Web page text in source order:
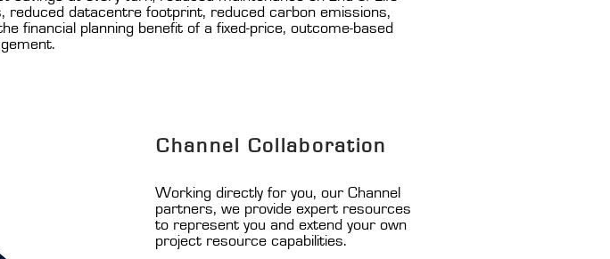
reduced datacentre footprint, reduced carbon emissions,
financial planning benefit of a fixed-price, outcome-based
Channel Collaboration
Working directly for you, our Channel
partners, we provide expert resources
to represent you and extend your own
project resource capabilities.